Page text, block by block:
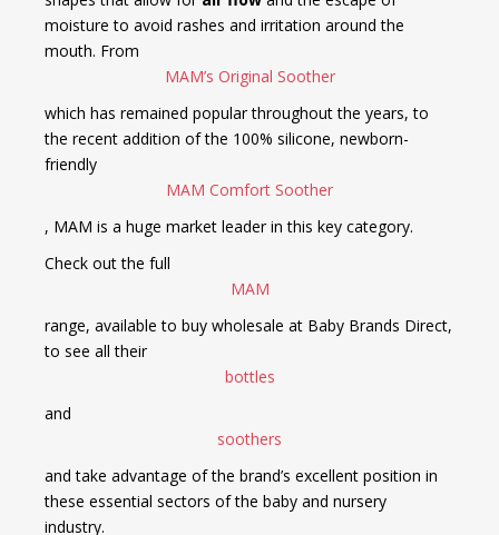
moisture to avoid rashes and irritation around the
mouth. From
MAM’s Original Soother
which has remained popular throughout the years, to
the recent addition of the 100% silicone, newborn-
friendly
MAM Comfort Soother
, MAM is a huge market leader in this key category.
Check out the full
MAM
range, available to buy wholesale at Baby Brands Direct,
to see all their
bottles
and
soothers
and take advantage of the brand’s excellent position in
these essential sectors of the baby and nursery
industry.